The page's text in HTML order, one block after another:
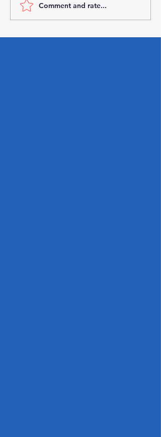
How the One Big
Beautiful Bill Will Reshape
Comment and rate...